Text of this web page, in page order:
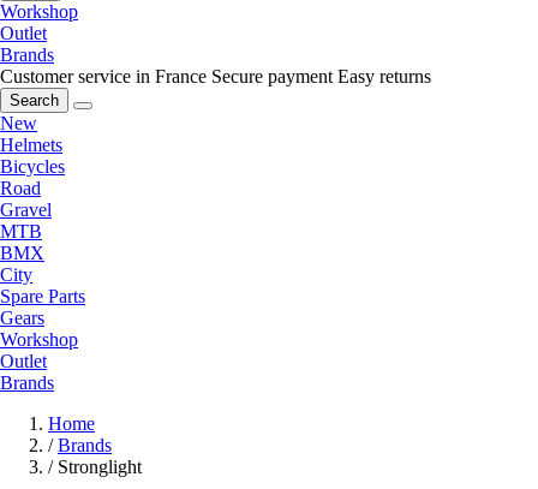
Workshop
Outlet
Brands
Customer service in France Secure payment Easy returns
Search
New
Helmets
Bicycles
Road
Gravel
MTB
BMX
City
Spare Parts
Gears
Workshop
Outlet
Brands
Home
/ Brands
/ Stronglight